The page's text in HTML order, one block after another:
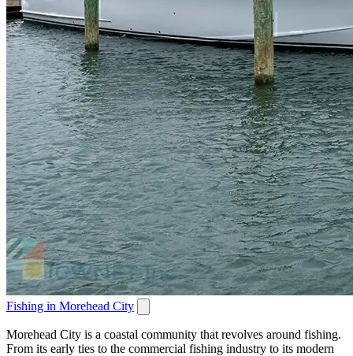
Fishing in Morehead City
Morehead City is a coastal community that revolves around fishing.
From its early ties to the commercial fishing industry to its modern